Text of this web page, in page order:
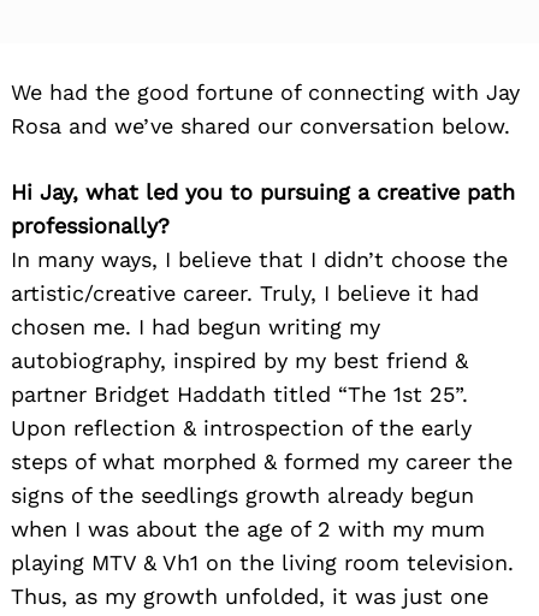
We had the good fortune of connecting with Jay
Rosa and we’ve shared our conversation below.
Hi Jay, what led you to pursuing a creative path
professionally?
In many ways, I believe that I didn’t choose the
artistic/creative career. Truly, I believe it had
chosen me. I had begun writing my
autobiography, inspired by my best friend &
partner Bridget Haddath titled “The 1st 25”.
Upon reflection & introspection of the early
steps of what morphed & formed my career the
signs of the seedlings growth already begun
when I was about the age of 2 with my mum
playing MTV & Vh1 on the living room television.
Thus, as my growth unfolded, it was just one